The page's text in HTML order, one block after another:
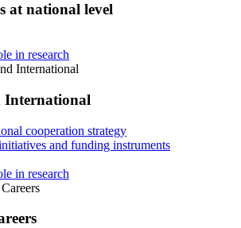
at national level
in research
International
International
cooperation strategy
and funding instruments
in research